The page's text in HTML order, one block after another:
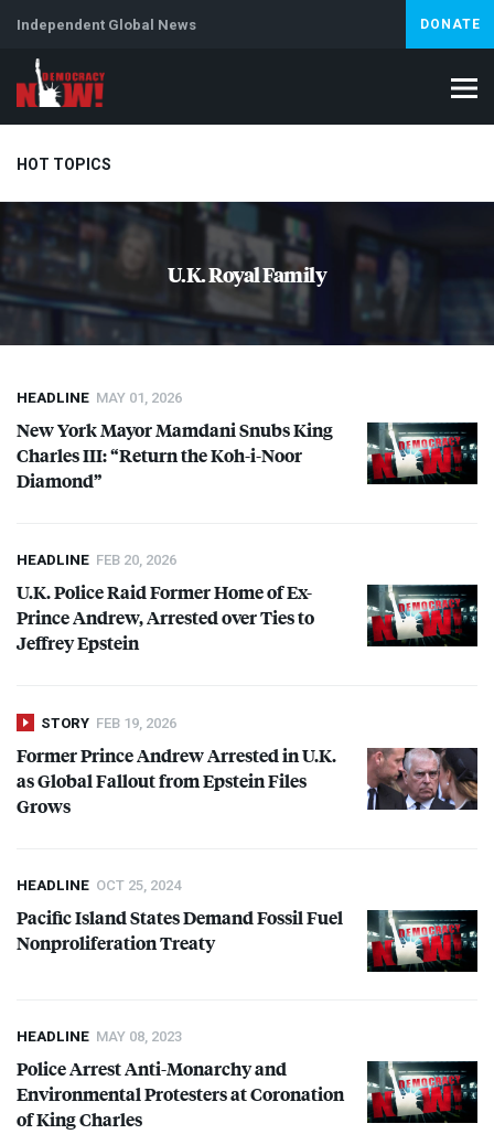
Independent Global News DONATE
HOT TOPICS
Climate Crisis Artificial Intelligence Lebanon
U.K. Royal Family
HEADLINE MAY 01, 2026
New York Mayor Mamdani Snubs King
CharlesIII: “Return the Koh-i-Noor
Diamond”
HEADLINE FEB 20, 2026
U.K. Police Raid Former Home of Ex-
Prince Andrew, Arrested over Ties to
Jeffrey Epstein
STORY FEB 19, 2026
Former Prince Andrew Arrested in U.K.
as Global Fallout from Epstein Files
Grows
HEADLINE OCT 25, 2024
Pacific Island States Demand Fossil Fuel
Nonproliferation Treaty
HEADLINE MAY 08, 2023
Police Arrest Anti-Monarchy and
Environmental Protesters at Coronation
of King Charles